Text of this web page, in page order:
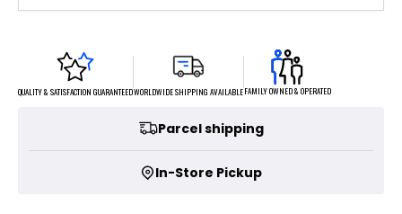
QUALITY & SATISFACTION GUARANTEEDWORLDWIDE SHIPPING AVAILABLEFAMILY OWNED & OPERATED
Parcel shipping
In-Store Pickup